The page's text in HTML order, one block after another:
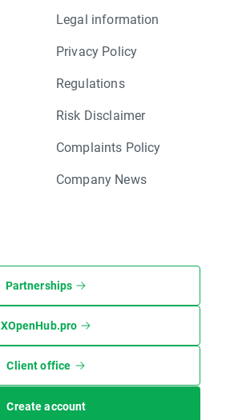
Legal information
Privacy Policy
Regulations
Risk Disclaimer
Complaints Policy
Company News
Partnerships
XOpenHub.pro
Client office
Create account